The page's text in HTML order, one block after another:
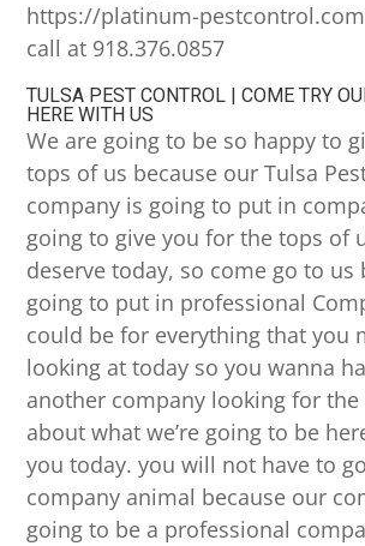
https://platinum-
call at 918.376.0857
TULSA PEST CONTROL | COME TRY
HERE WITH US
We are going to be so happy to
tops of us because our Tulsa
company is going to put in
going to give you for the tops of
deserve today, so come go to us
going to put in professional
could be for everything that you
looking at today so you wanna
another company looking for the
about what we’re going to be
you today. you will not have to
company animal because our
going to be a professional